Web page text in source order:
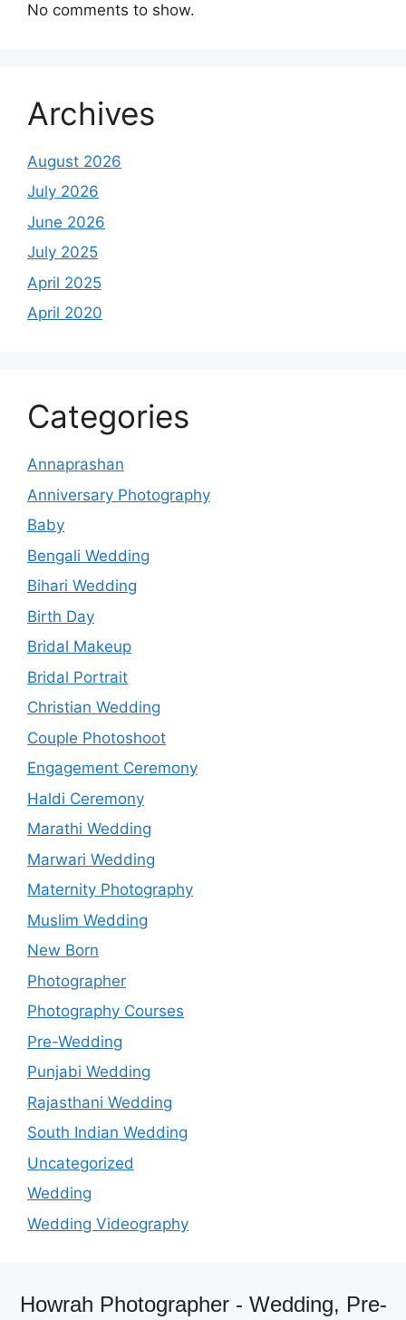
No comments to show.
Archives
August 2026
July 2026
June 2026
July 2025
April 2025
April 2020
Categories
Annaprashan
Anniversary Photography
Baby
Bengali Wedding
Bihari Wedding
Birth Day
Bridal Makeup
Bridal Portrait
Christian Wedding
Couple Photoshoot
Engagement Ceremony
Haldi Ceremony
Marathi Wedding
Marwari Wedding
Maternity Photography
Muslim Wedding
New Born
Photographer
Photography Courses
Pre-Wedding
Punjabi Wedding
Rajasthani Wedding
South Indian Wedding
Uncategorized
Wedding
Wedding Videography
Howrah Photographer - Wedding, Pre-